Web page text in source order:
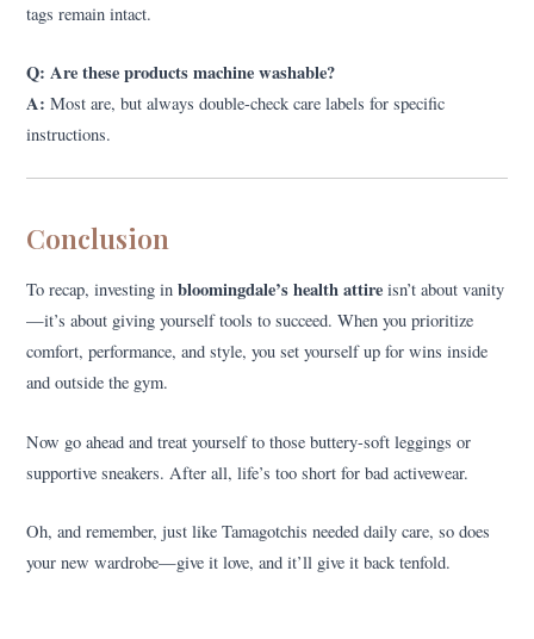
tags remain intact.
Q: Are these products machine washable?
A: Most are, but always double-check care labels for specific
instructions.
Conclusion
To recap, investing inbloomingdale’s health attire isn’t about vanity
—it’s about giving yourself tools to succeed. When you prioritize
comfort, performance, and style, you set yourself up for wins inside
and outside the gym.
Now go ahead and treat yourself to those buttery-soft leggings or
supportive sneakers. After all, life’s too short for bad activewear.
Oh, and remember, just like Tamagotchis needed daily care, so does
your new wardrobe—give it love, and it’ll give it back tenfold.